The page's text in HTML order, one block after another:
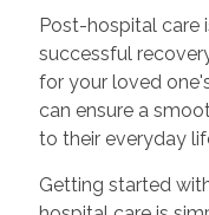
Post-hospital care
successful
for your loved
can ensure a
to their everyday
Getting started